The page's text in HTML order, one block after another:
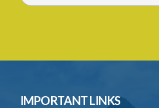
19. Authorisation
20. Ownership or
21. Written
IMPORTANT LINKS